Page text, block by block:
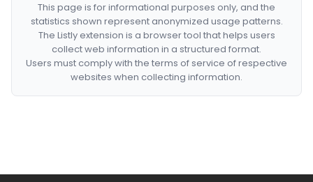
This page is for informational purposes only, and the
statistics shown represent anonymized usage patterns.
The Listly extension is a browser tool that helps users
collect web information in a structured format.
Users must comply with the terms of service of respective
websites when collecting information.